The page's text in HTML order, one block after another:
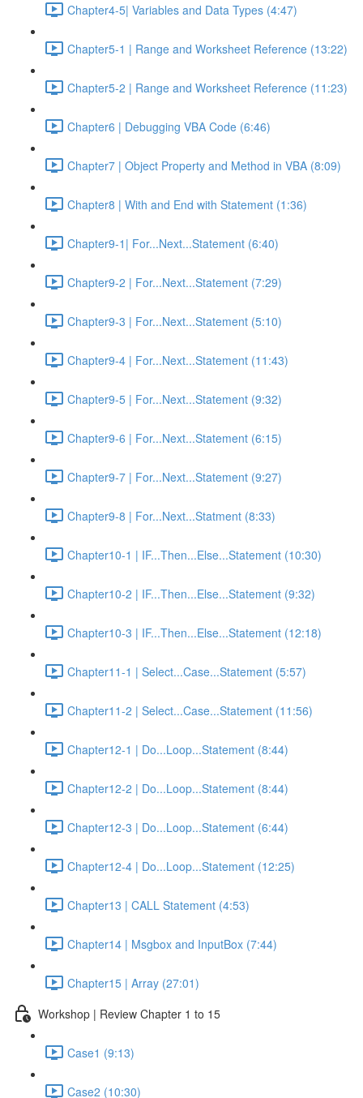
Chapter4-5| Variables and Data Types (4:47)
Chapter5-1 | Range and Worksheet Reference (13:22)
Chapter5-2 | Range and Worksheet Reference (11:23)
Chapter6 | Debugging VBA Code (6:46)
Chapter7 | Object Property and Method in VBA (8:09)
Chapter8 | With and End with Statement (1:36)
Chapter9-1| For...Next...Statement (6:40)
Chapter9-2 | For...Next...Statement (7:29)
Chapter9-3 | For...Next...Statement (5:10)
Chapter9-4 | For...Next...Statement (11:43)
Chapter9-5 | For...Next...Statement (9:32)
Chapter9-6 | For...Next...Statement (6:15)
Chapter9-7 | For...Next...Statement (9:27)
Chapter9-8 | For...Next...Statment (8:33)
Chapter10-1 | IF...Then...Else...Statement (10:30)
Chapter10-2 | IF...Then...Else...Statement (9:32)
Chapter10-3 | IF...Then...Else...Statement (12:18)
Chapter11-1 | Select...Case...Statement (5:57)
Chapter11-2 | Select...Case...Statement (11:56)
Chapter12-1 | Do...Loop...Statement (8:44)
Chapter12-2 | Do...Loop...Statement (8:44)
Chapter12-3 | Do...Loop...Statement (6:44)
Chapter12-4 | Do...Loop...Statement (12:25)
Chapter13 | CALL Statement (4:53)
Chapter14 | Msgbox and InputBox (7:44)
Chapter15 | Array (27:01)
Workshop | Review Chapter 1 to 15
Case1 (9:13)
Case2 (10:30)